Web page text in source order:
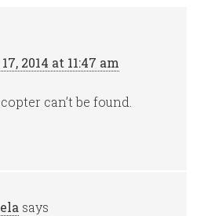
2014 at 11:47 am
can’t be found.
says